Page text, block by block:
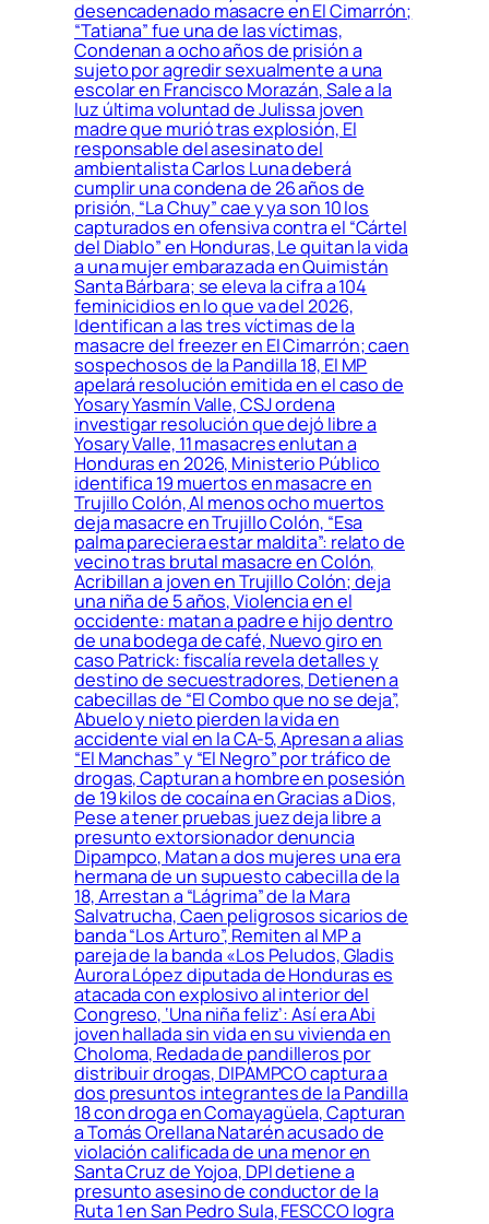
desencadenado masacre en El Cimarrón;
“Tatiana” fue una de las víctimas,
Condenan a ocho años de prisión a
sujeto por agredir sexualmente a una
escolar en Francisco Morazán, Sale a la
luz última voluntad de Julissa joven
madre que murió tras explosión, El
responsable del asesinato del
ambientalista Carlos Luna deberá
cumplir una condena de 26 años de
prisión, “La Chuy” cae y ya son 10 los
capturados en ofensiva contra el “Cártel
del Diablo” en Honduras, Le quitan la vida
a una mujer embarazada en Quimistán
Santa Bárbara; se eleva la cifra a 104
feminicidios en lo que va del 2026,
Identifican a las tres víctimas de la
masacre del freezer en El Cimarrón; caen
sospechosos de la Pandilla 18, El MP
apelará resolución emitida en el caso de
Yosary Yasmín Valle, CSJ ordena
investigar resolución que dejó libre a
Yosary Valle, 11 masacres enlutan a
Honduras en 2026, Ministerio Público
identifica 19 muertos en masacre en
Trujillo Colón, Al menos ocho muertos
deja masacre en Trujillo Colón, “Esa
palma pareciera estar maldita”: relato de
vecino tras brutal masacre en Colón,
Acribillan a joven en Trujillo Colón; deja
una niña de 5 años, Violencia en el
occidente: matan a padre e hijo dentro
de una bodega de café, Nuevo giro en
caso Patrick: fiscalía revela detalles y
destino de secuestradores, Detienen a
cabecillas de “El Combo que no se deja”,
Abuelo y nieto pierden la vida en
accidente vial en la CA-5, Apresan a alias
“El Manchas” y “El Negro” por tráfico de
drogas, Capturan a hombre en posesión
de 19 kilos de cocaína en Gracias a Dios,
Pese a tener pruebas juez deja libre a
presunto extorsionador denuncia
Dipampco, Matan a dos mujeres una era
hermana de un supuesto cabecilla de la
18, Arrestan a “Lágrima” de la Mara
Salvatrucha, Caen peligrosos sicarios de
banda “Los Arturo”, Remiten al MP a
pareja de la banda «Los Peludos, Gladis
Aurora López diputada de Honduras es
atacada con explosivo al interior del
Congreso, ‘Una niña feliz’: Así era Abi
joven hallada sin vida en su vivienda en
Choloma, Redada de pandilleros por
distribuir drogas, DIPAMPCO captura a
dos presuntos integrantes de la Pandilla
18 con droga en Comayagüela, Capturan
a Tomás Orellana Natarén acusado de
violación calificada de una menor en
Santa Cruz de Yojoa, DPI detiene a
presunto asesino de conductor de la
Ruta 1 en San Pedro Sula, FESCCO logra